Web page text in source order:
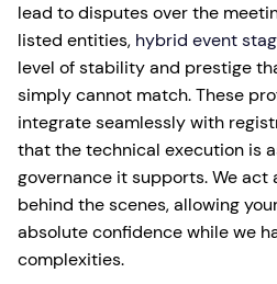
lead to disputes over the
listed entities, hybrid event
level of stability and prestige
simply cannot match. These
integrate seamlessly with
that the technical execution is
governance it supports. We act
behind the scenes, allowing
absolute confidence while we
complexities.